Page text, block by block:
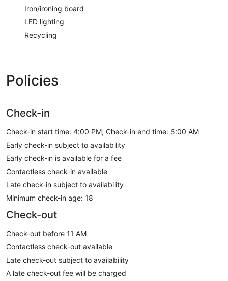
Iron/ironing board
LED lighting
Recycling
Policies
Check-in
Check-in start time: 4:00 PM; Check-in end time: 5:00 AM
Early check-in subject to availability
Early check-in is available for a fee
Contactless check-in available
Late check-in subject to availability
Minimum check-in age: 18
Check-out
Check-out before 11 AM
Contactless check-out available
Late check-out subject to availability
A late check-out fee will be charged